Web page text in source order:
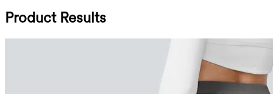
Product Results